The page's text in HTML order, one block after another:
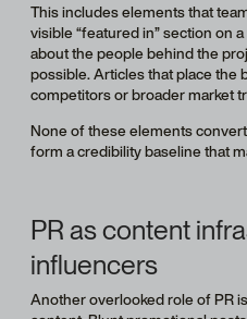
This includes elements that
visible “featured in” section on
about the people behind the
possible. Articles that place the
competitors or broader market
None of these elements
form a credibility baseline that
PR as content
influencers
Another overlooked role of PR